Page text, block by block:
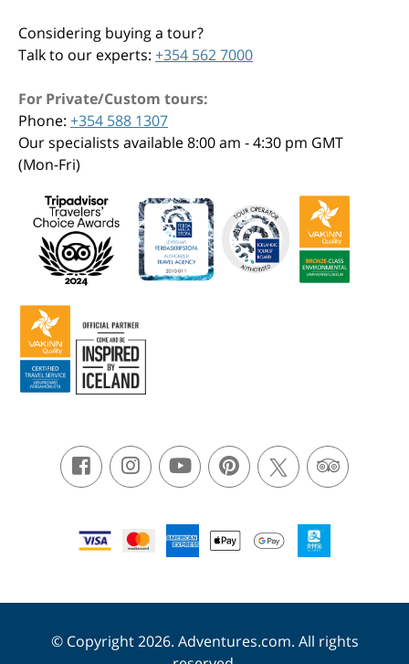
Considering buying a tour?
Talk to our experts: +354 562 7000
For Private/Custom tours:
Phone: +354 588 1307
Our specialists available 8:00 am - 4:30 pm GMT
(Mon-Fri)
© Copyright 2026. Adventures.com. All rights